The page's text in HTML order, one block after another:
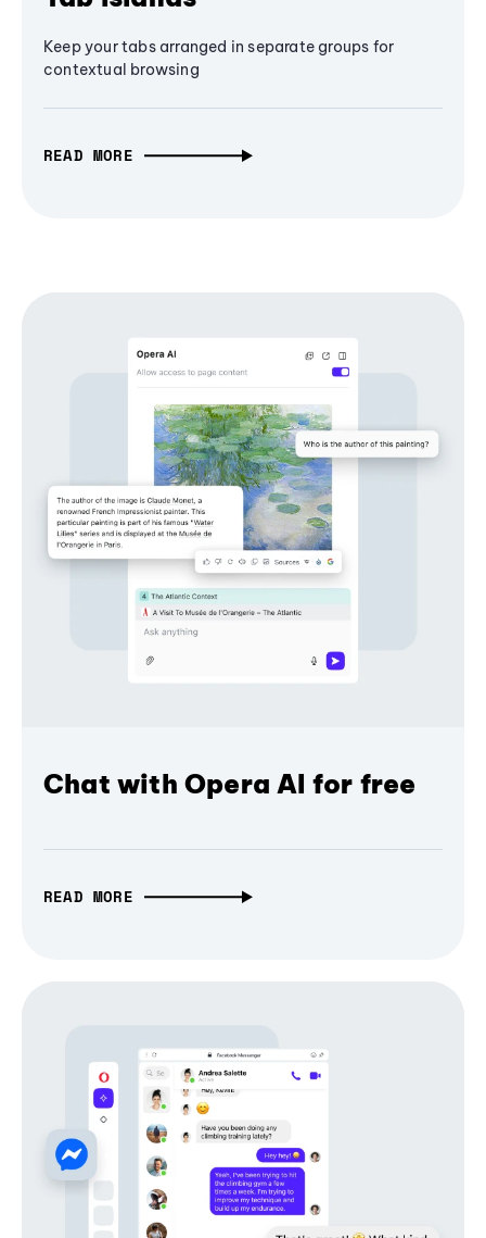
Keep your tabs arranged in separate groups for
contextual browsing
READ MORE
Chat with Opera AI for free
READ MORE